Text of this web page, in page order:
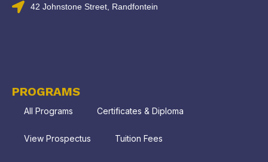
42 Johnstone Street, Randfontein
PROGRAMS
All Programs Certificates & Diploma
View Prospectus Tuition Fees